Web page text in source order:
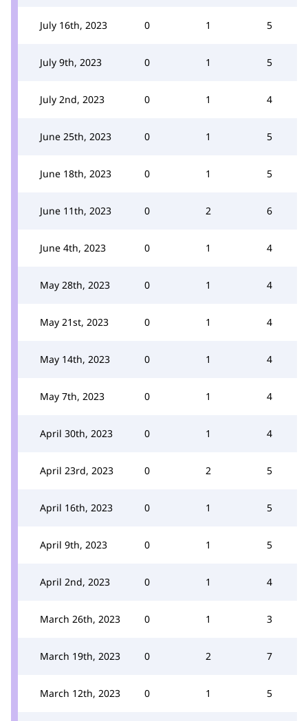
July 16th, 2023 0 1 5
July 9th, 2023 0 1 5
July 2nd, 2023 0 1 4
June 25th, 2023 0 1 5
June 18th, 2023 0 1 5
June 11th, 2023 0 2 6
June 4th, 2023 0 1 4
May 28th, 2023 0 1 4
May 21st, 2023 0 1 4
May 14th, 2023 0 1 4
May 7th, 2023 0 1 4
April 30th, 2023 0 1 4
April 23rd, 2023 0 2 5
April 16th, 2023 0 1 5
April 9th, 2023 0 1 5
April 2nd, 2023 0 1 4
March 26th, 2023 0 1 3
March 19th, 2023 0 2 7
March 12th, 2023 0 1 5